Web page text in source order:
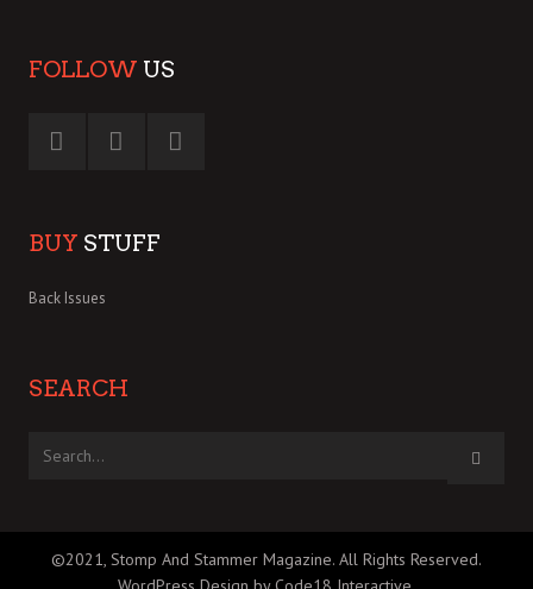
FOLLOW US
BUY STUFF
Back Issues
SEARCH
©2021, Stomp And Stammer Magazine. All Rights Reserved.